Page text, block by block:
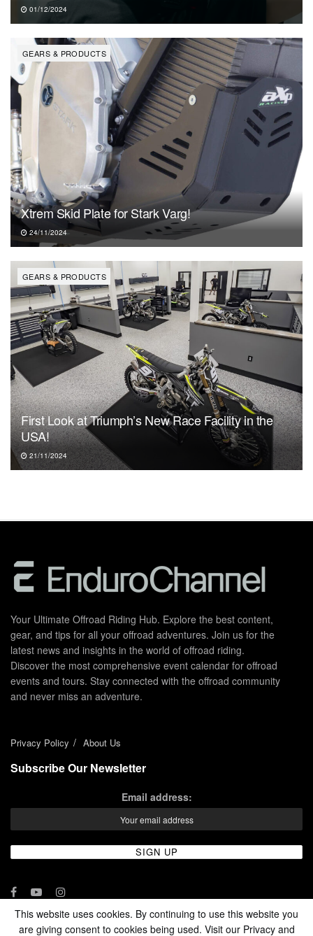
01/12/2024
GEARS & PRODUCTS
Xtrem Skid Plate for Stark Varg!
24/11/2024
GEARS & PRODUCTS
First Look at Triumph’s New Race Facility in the
USA!
21/11/2024
Your Ultimate Offroad Riding Hub. Explore the best content,
gear, and tips for all your offroad adventures. Join us for the
latest news and insights in the world of offroad riding.
Discover the most comprehensive event calendar for offroad
events and tours. Stay connected with the offroad community
and never miss an adventure.
Privacy Policy About Us
Subscribe Our Newsletter
Email address:
This website uses cookies. By continuing to use this website you
are giving consent to cookies being used. Visit our Privacy and